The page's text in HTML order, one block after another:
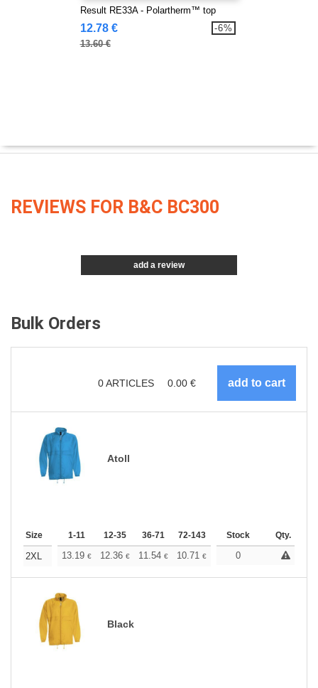
Result RE33A - Polartherm™ top
12.78 €
13.60 €
-6%
REVIEWS FOR B&C BC300
add a review
Bulk Orders
0ARTICLES 0.00 €
Atoll
Size 1-11 12-35 36-71 72-143 144-287 288 + More
Stock Qty.
2XL 13.19 € 12.36 € 11.54 € 10.71 € 9.89€
0
Black